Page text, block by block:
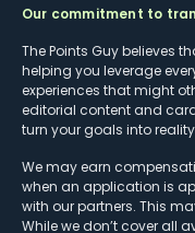
Our commitment to
The Points Guy believes
helping you leverage
experiences that might
editorial content and
turn your goals into
We may earn
when an application is
with our partners. This
While we don’t cover all